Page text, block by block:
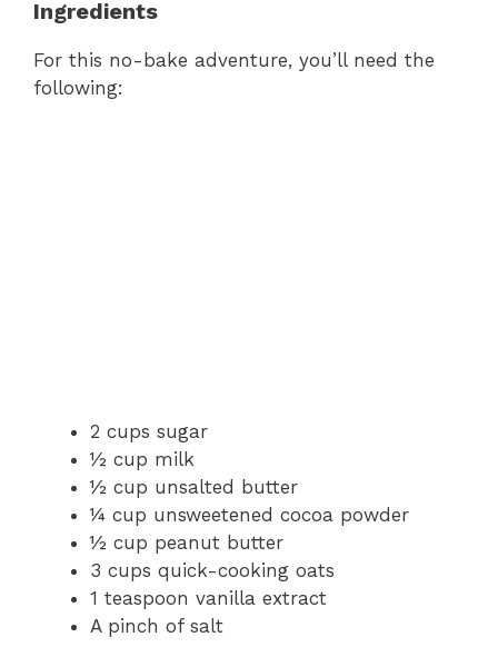
Ingredients
For this no-bake adventure, you’ll need the
following:
2 cups sugar
½ cup milk
½ cup unsalted butter
¼ cup unsweetened cocoa powder
½ cup peanut butter
3 cups quick-cooking oats
1 teaspoon vanilla extract
A pinch of salt